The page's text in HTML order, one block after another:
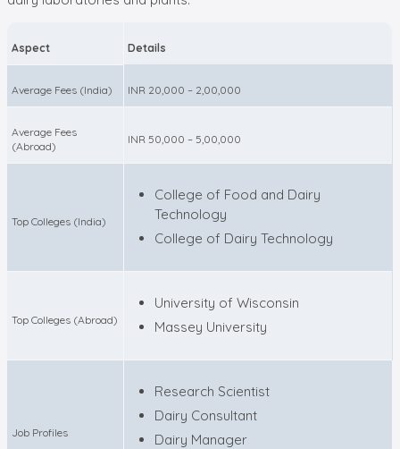
Aspect Details
Average Fees (India) INR 20,000 – 2,00,000
Average Fees
(Abroad)
INR 50,000 – 5,00,000
Top Colleges (India)
College of Food and Dairy
Technology
College of Dairy Technology
Top Colleges (Abroad)
University of Wisconsin
Massey University
Job Profiles
Research Scientist
Dairy Consultant
Dairy Manager